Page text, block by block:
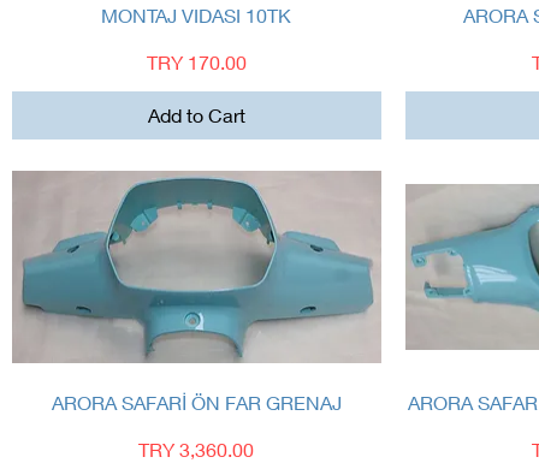
Quick View
MONTAJ VIDASI 10TK
Price
TRY 170.00
Add to Cart
ARORA
Quick View
ARORA SAFARİ ÖN FAR GRENAJ
Price
TRY 3,360.00
ARORA